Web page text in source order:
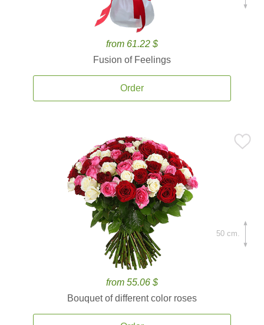
from 61.22 $
Fusion of Feelings
Order
from 55.06 $
Bouquet of different color roses
50 cm.